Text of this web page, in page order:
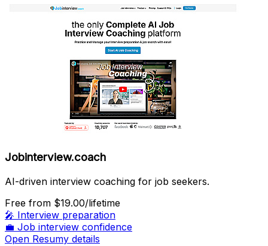
Jobinterview.coach
AI-driven interview coaching for job seekers.
Free from $19.00/lifetime
🎤 Interview preparation
💼 Job interview confidence
Open Resumy details